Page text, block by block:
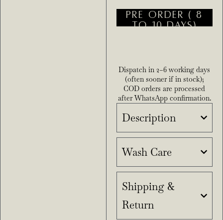
PRE ORDER ( 8
TO 10 DAYS)
Dispatch in 2–6 working days
(often sooner if in stock);
COD orders are processed
after WhatsApp confirmation.
Description
Wash Care
Shipping &
Return